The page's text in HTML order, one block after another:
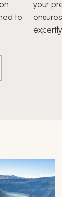
to
your